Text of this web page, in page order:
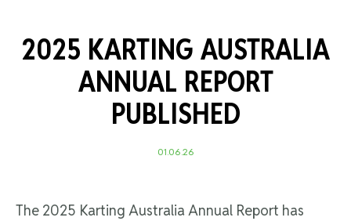
2025 KARTING AUSTRALIA
ANNUAL REPORT
PUBLISHED
01.06.26
The 2025 Karting Australia Annual Report has